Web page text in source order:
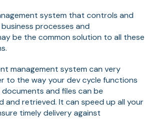
system that controls and
processes and
be the common solution to all these
management system can very
to the way your dev cycle functions
and files can be
and retrieved. It can speed up all your
timely delivery against